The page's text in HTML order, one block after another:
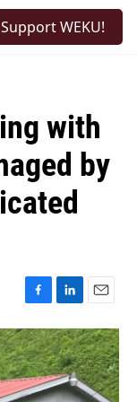
Support WEKU!
with
by
F
a
c
e
b
o
L
i
n
k
e
d
E
m
a
i
l